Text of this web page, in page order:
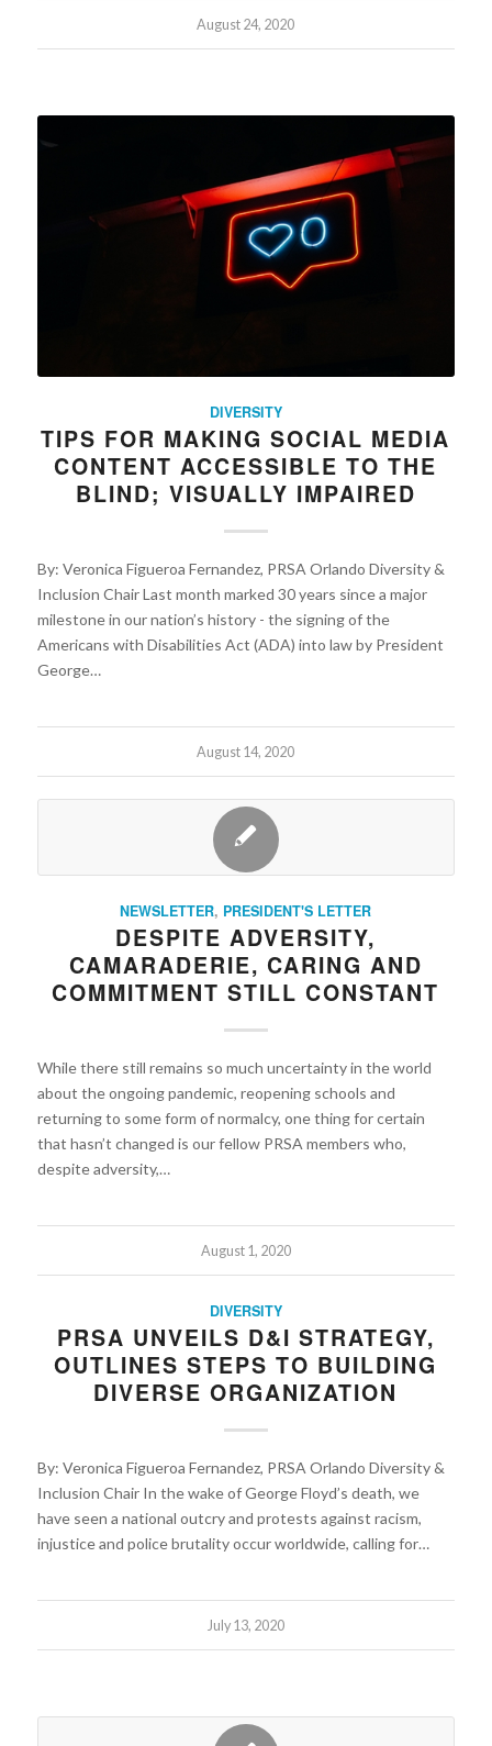
August 24, 2020
DIVERSITY
TIPS FOR MAKING SOCIAL MEDIA
CONTENT ACCESSIBLE TO THE
BLIND; VISUALLY IMPAIRED
By: Veronica Figueroa Fernandez, PRSA Orlando Diversity &
Inclusion Chair Last month marked 30 years since a major
milestone in our nation’s history - the signing of the
Americans with Disabilities Act (ADA) into law by President
George…
August 14, 2020
NEWSLETTER, PRESIDENT'S LETTER
DESPITE ADVERSITY,
CAMARADERIE, CARING AND
COMMITMENT STILL CONSTANT
While there still remains so much uncertainty in the world
about the ongoing pandemic, reopening schools and
returning to some form of normalcy, one thing for certain
that hasn’t changed is our fellow PRSA members who,
despite adversity,…
August 1, 2020
DIVERSITY
PRSA UNVEILS D&I STRATEGY,
OUTLINES STEPS TO BUILDING
DIVERSE ORGANIZATION
By: Veronica Figueroa Fernandez, PRSA Orlando Diversity &
Inclusion Chair In the wake of George Floyd’s death, we
have seen a national outcry and protests against racism,
injustice and police brutality occur worldwide, calling for…
July 13, 2020